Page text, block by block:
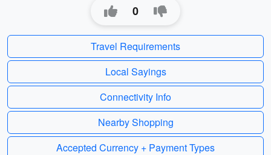
0
Travel Requirements
Local Sayings
Connectivity Info
Nearby Shopping
Accepted Currency + Payment Types